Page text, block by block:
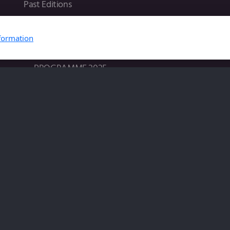
Past Editions
PROGRAMME 2025